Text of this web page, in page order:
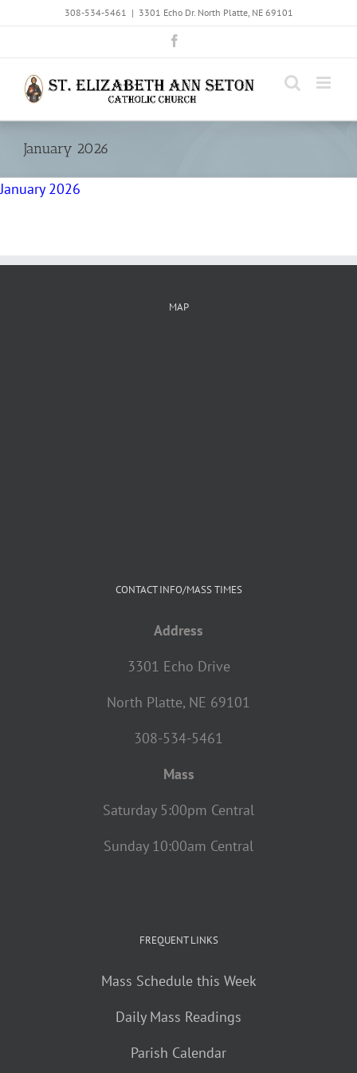
308-534-5461 | 3301 Echo Dr. North Platte, NE 69101
January 2026
January 2026
MAP
CONTACT INFO/MASS TIMES
Address
3301 Echo Drive
North Platte, NE 69101
308-534-5461
Mass
Saturday 5:00pm Central
Sunday 10:00am Central
FREQUENT LINKS
Mass Schedule this Week
Daily Mass Readings
Parish Calendar